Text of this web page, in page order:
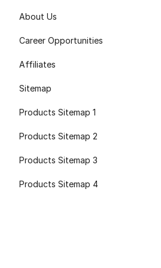
About Us
Career Opportunities
Affiliates
Sitemap
Products Sitemap 1
Products Sitemap 2
Products Sitemap 3
Products Sitemap 4